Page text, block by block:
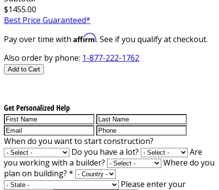
$1455.00
Best Price Guaranteed*
Pay over time with Affirm. See if you qualify at checkout.
Also order by phone: 1-877-222-1762
Add to Cart
Get Personalized Help
When do you want to start construction?
Do you have a lot?
Are
you working with a builder?
Where do you
plan on building? *
Please enter your